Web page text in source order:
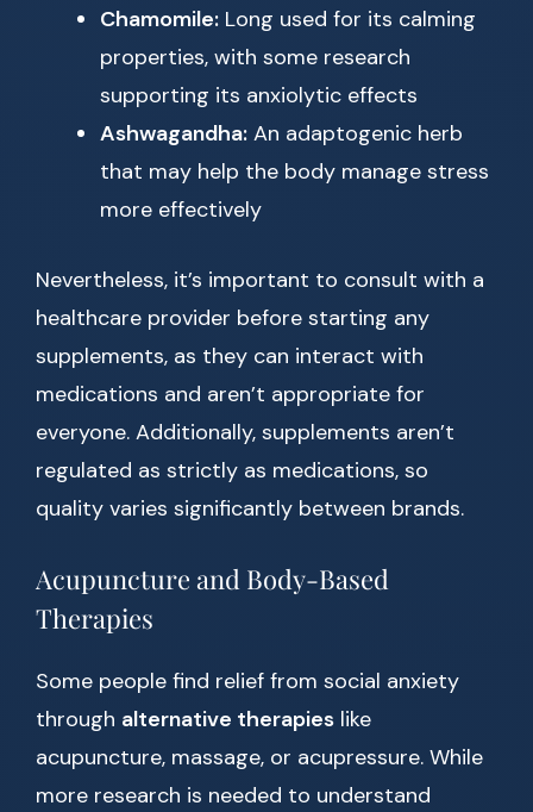
Chamomile: Long used for its calming
properties, with some research
supporting its anxiolytic effects
Ashwagandha: An adaptogenic herb
that may help the body manage stress
more effectively
Nevertheless, it’s important to consult with a
healthcare provider before starting any
supplements, as they can interact with
medications and aren’t appropriate for
everyone. Additionally, supplements aren’t
regulated as strictly as medications, so
quality varies significantly between brands.
Acupuncture and Body-Based
Therapies
Some people find relief from social anxiety
through alternative therapies like
acupuncture, massage, or acupressure. While
more research is needed to understand